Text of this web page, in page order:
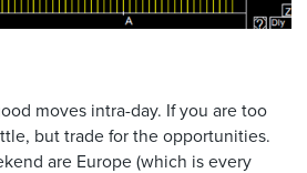
moves intra-day. If you are too
but trade for the opportunities.
are Europe (which is every